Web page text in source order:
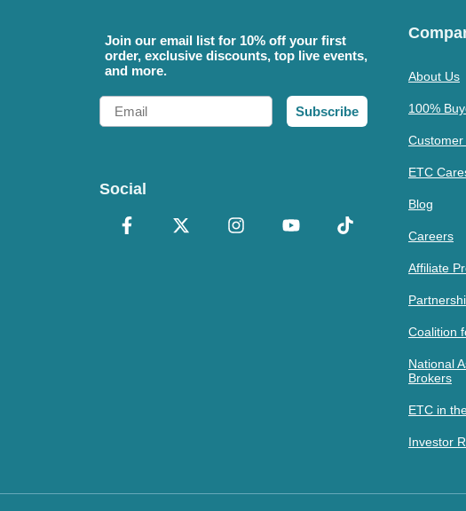
Join our email list for 10% off your first
order, exclusive discounts, top live events,
and more.
Email
Subscribe
Social
About Us
100%
ETC
Blog
Careers
Affiliate
Coalition
National
Brokers
ETC in
Investor